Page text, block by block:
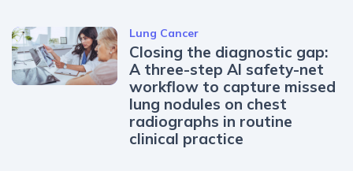
Lung Cancer
Closing the diagnostic gap:
A three-step AI safety-net
workflow to capture missed
lung nodules on chest
radiographs in routine
clinical practice